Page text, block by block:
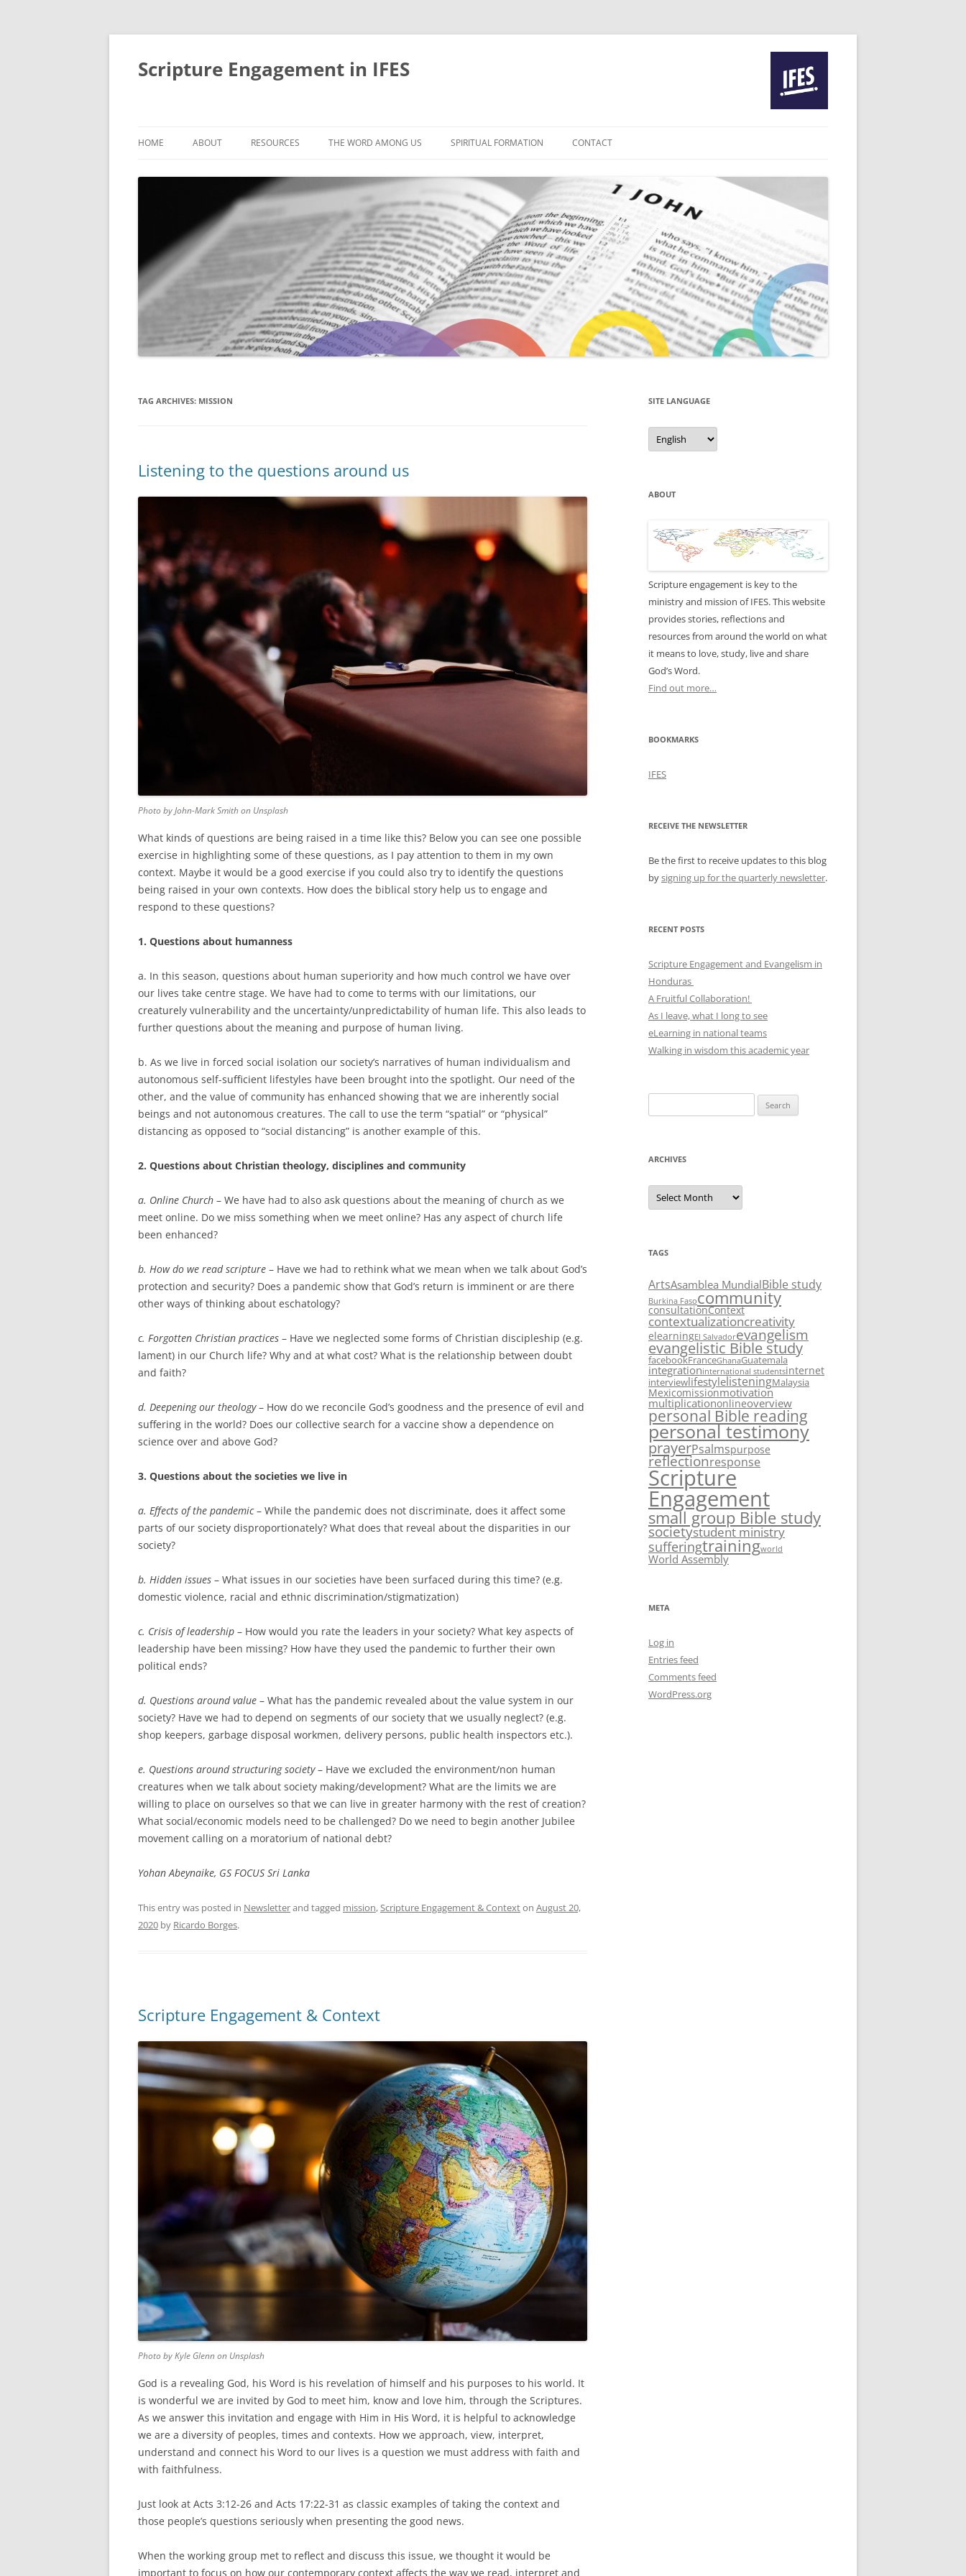
Scripture Engagement in IFES
to
HOME ABOUT
PEOPLE
AIMS AND ACTIVITIES
RESOURCES
THEMATIC SESSIONS AND BIBLE
STUDIES
SMALL GROUP BIBLE STUDIES
RETREATS AND REFLECTION
MENTORING
THE WORD AMONG US SPIRITUAL FORMATION
UNTIL CHRIST IS FORMED IN US
LIFE-GIVING RHYTHMS
RETREATS
JOURNEYING TOGETHER
CONTACT
TAG ARCHIVES: MISSION
Listening to the questions around us
Photo by John-Mark Smith on Unsplash
What kinds of questions are being raised in a time like this? Below you can see one possible
exercise in highlighting some of these questions, as I pay attention to them in my own
context. Maybe it would be a good exercise if you could also try to identify the questions
being raised in your own contexts. How does the biblical story help us to engage and
respond to these questions?
1. Questions about humanness
a. In this season, questions about human superiority and how much control we have over
our lives take centre stage. We have had to come to terms with our limitations, our
creaturely vulnerability and the uncertainty/unpredictability of human life. This also leads to
further questions about the meaning and purpose of human living.
b. As we live in forced social isolation our society’s narratives of human individualism and
autonomous self-sufficient lifestyles have been brought into the spotlight. Our need of the
other, and the value of community has enhanced showing that we are inherently social
beings and not autonomous creatures. The call to use the term “spatial” or “physical”
distancing as opposed to “social distancing” is another example of this.
2. Questions about Christian theology, disciplines and community
a. Online Church – We have had to also ask questions about the meaning of church as we
meet online. Do we miss something when we meet online? Has any aspect of church life
been enhanced?
b. How do we read scripture – Have we had to rethink what we mean when we talk about God’s
protection and security? Does a pandemic show that God’s return is imminent or are there
other ways of thinking about eschatology?
c. Forgotten Christian practices – Have we neglected some forms of Christian discipleship (e.g.
lament) in our Church life? Why and at what cost? What is the relationship between doubt
and faith?
d. Deepening our theology– How do we reconcile God’s goodness and the presence of evil and
suffering in the world? Does our collective search for a vaccine show a dependence on
science over and above God?
3. Questions about the societies we live in
a. Effects of the pandemic– While the pandemic does not discriminate, does it affect some
parts of our society disproportionately? What does that reveal about the disparities in our
society?
b. Hidden issues – What issues in our societies have been surfaced during this time? (e.g.
domestic violence, racial and ethnic discrimination/stigmatization)
c. Crisis of leadership – How would you rate the leaders in your society? What key aspects of
leadership have been missing? How have they used the pandemic to further their own
political ends?
d. Questions around value – What has the pandemic revealed about the value system in our
society? Have we had to depend on segments of our society that we usually neglect? (e.g.
shop keepers, garbage disposal workmen, delivery persons, public health inspectors etc.).
e. Questions around structuring society– Have we excluded the environment/non human
creatures when we talk about society making/development? What are the limits we are
willing to place on ourselves so that we can live in greater harmony with the rest of creation?
What social/economic models need to be challenged? Do we need to begin another Jubilee
movement calling on a moratorium of national debt?
Yohan Abeynaike, GS FOCUS Sri Lanka
This entry was posted in Newsletterand tagged mission,Scripture Engagement & Contexton August 20,
2020 by Ricardo Borges.
Scripture Engagement & Context
Photo by Kyle Glenn on Unsplash
God is a revealing God, his Word is his revelation of himself and his purposes to his world. It
is wonderful we are invited by God to meet him, know and love him, through the Scriptures.
As we answer this invitation and engage with Him in His Word, it is helpful to acknowledge
we are a diversity of peoples, times and contexts. How we approach, view, interpret,
understand and connect his Word to our lives is a question we must address with faith and
with faithfulness.
Just look at Acts 3:12-26 and Acts 17:22-31 as classic examples of taking the context and
those people’s questions seriously when presenting the good news.
When the working group met to reflect and discuss this issue, we thought it would be
important to focus on how our contemporary context affects the way we read, interpret and
SITE LANGUAGE
Site
Language
ABOUT
Scripture engagement is key to the
ministry and mission of IFES. This website
provides stories, reflections and
resources from around the world on what
it means to love, study, live and share
God’s Word.
Find out more…
BOOKMARKS
IFES
RECEIVE THE NEWSLETTER
Be the first to receive updates to this blog
bysigning up for the quarterly newsletter.
RECENT POSTS
Scripture Engagement and Evangelism in
Honduras
A Fruitful Collaboration!
As I leave, what I long to see
eLearning in national teams
Walking in wisdom this academic year
for:
ARCHIVES
Archives
TAGS
ArtsAsamblea MundialBible study
Burkina Fasocommunity
consultationContext
contextualizationcreativity
elearningEl Salvadorevangelism
evangelistic Bible study
facebookFranceGhanaGuatemala
integrationinternational studentsinternet
interviewlifestylelisteningMalaysia
Mexicomissionmotivation
multiplicationonlineoverview
personal Bible reading
personal testimony
prayerPsalmspurpose
reflectionresponse
Scripture
Engagement
small group Bible study
societystudent ministry
sufferingtrainingworld
World Assembly
META
Log in
Entries feed
Comments feed
WordPress.org